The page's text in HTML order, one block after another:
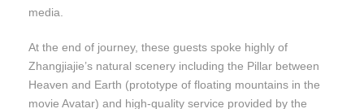
media.
At the end of journey, these guests spoke highly of
Zhangjiajie’s natural scenery including the Pillar between
Heaven and Earth (prototype of floating mountains in the
movie Avatar) and high-quality service provided by the